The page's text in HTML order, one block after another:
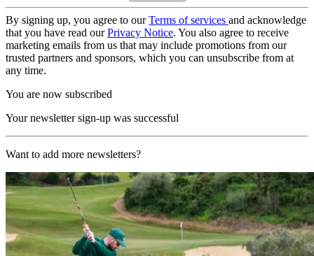
By signing up, you agree to ourTerms of services and acknowledge
that you have read ourPrivacy Notice. You also agree to receive
marketing emails from us that may include promotions from our
trusted partners and sponsors, which you can unsubscribe from at
any time.
You are now subscribed
Your newsletter sign-up was successful
Want to add more newsletters?